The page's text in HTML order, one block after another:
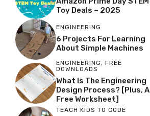
Toy Deals – 2025
ENGINEERING
6 Projects For Learning
About Simple Machines
ENGINEERING, FREE
DOWNLOADS
What Is The Engineering
Design Process? [Plus, A
Free Worksheet]
TEACH KIDS TO CODE